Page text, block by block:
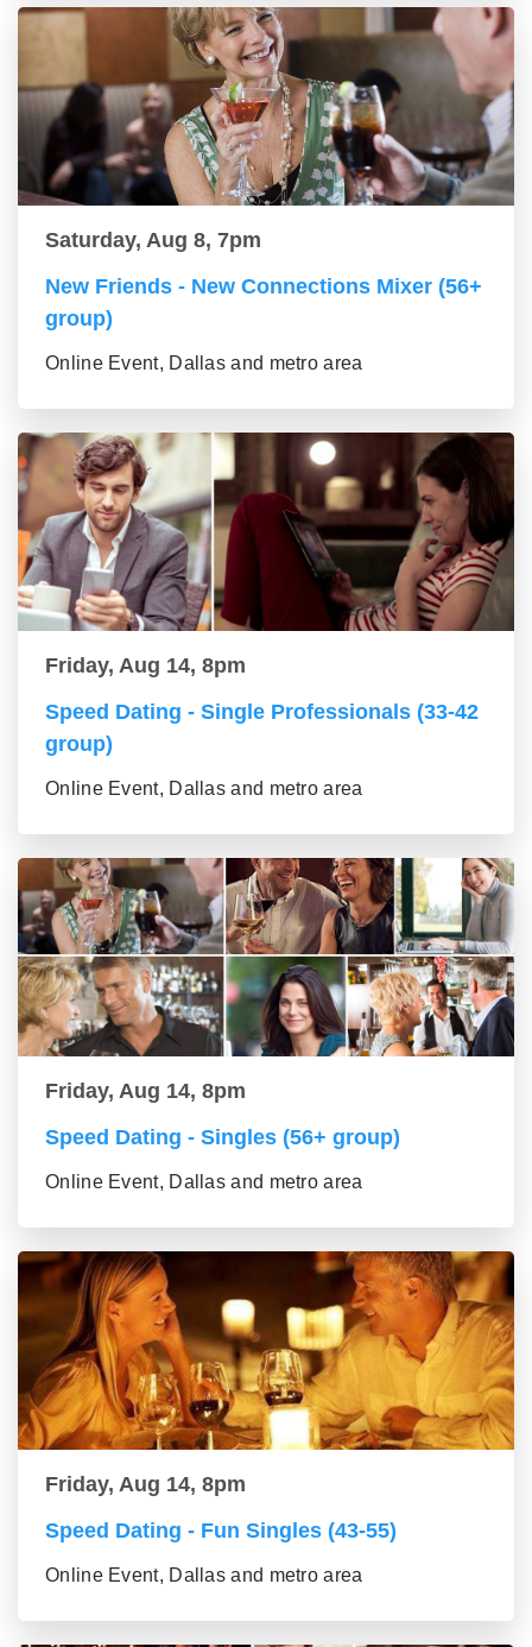
Saturday, Aug 8, 7pm
New Friends - New Connections Mixer (56+
group)
Online Event, Dallas and metro area
Friday, Aug 14, 8pm
Speed Dating - Single Professionals (33-42
group)
Online Event, Dallas and metro area
Friday, Aug 14, 8pm
Speed Dating - Singles (56+ group)
Online Event, Dallas and metro area
Friday, Aug 14, 8pm
Speed Dating - Fun Singles (43-55)
Online Event, Dallas and metro area